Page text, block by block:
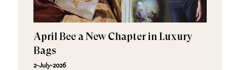
April Bee a New Chapter in Luxury
Bags
2-July-2026